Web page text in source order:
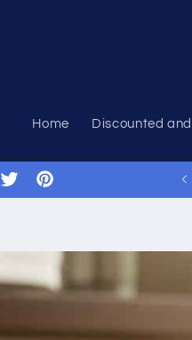
Home Discounted
TwitterPinterest
ask!